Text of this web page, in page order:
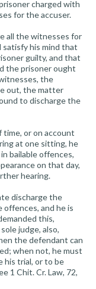
charged with
for the accuser.
all the witnesses for
satisfy his mind that
guilty, and that
the prisoner ought
the
out, the matter
to discharge the
or on account
at one sitting, he
bailable offences,
on that day,
hearing.
discharge the
offences, and he is
this,
judge, also,
the defendant can
when not, he must
his trial, or to be
1 Chit. Cr. Law, 72,